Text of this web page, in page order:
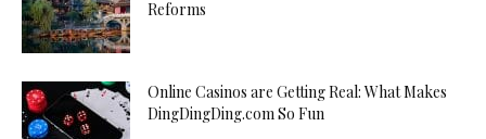
Reforms
Online Casinos are Getting Real: What Makes
DingDingDing.com So Fun